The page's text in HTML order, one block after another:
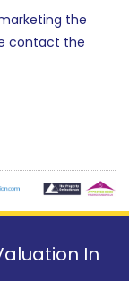
the
contact the
In